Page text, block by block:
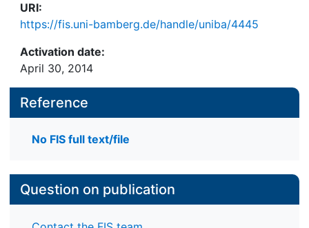
URI:
https://fis.uni-bamberg.de/handle/uniba/4445
Activation date:
April 30, 2014
Reference
No FIS full text/file
Question on publication